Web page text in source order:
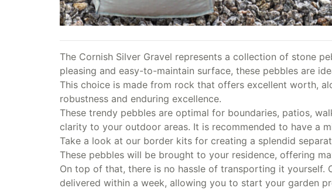
The Cornish Silver Gravel represents a collection of stone
pleasing and easy-to-maintain surface, these pebbles are
This choice is made from rock that offers excellent worth,
robustness and enduring excellence.
These trendy pebbles are optimal for boundaries, patios,
clarity to your outdoor areas. It is recommended to have a
Take a look at our border kits for creating a splendid
These pebbles will be brought to your residence, offering
On top of that, there is no hassle of transporting it
delivered within a week, allowing you to start your garden